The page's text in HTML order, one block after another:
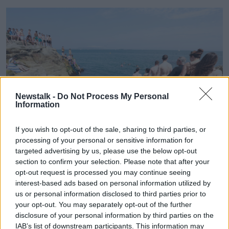
Newstalk - Do Not Process My Personal
Information
If you wish to opt-out of the sale, sharing to third parties, or
processing of your personal or sensitive information for
targeted advertising by us, please use the below opt-out
section to confirm your selection. Please note that after your
opt-out request is processed you may continue seeing
interest-based ads based on personal information utilized by
us or personal information disclosed to third parties prior to
your opt-out. You may separately opt-out of the further
disclosure of your personal information by third parties on the
IAB’s list of downstream participants. This information may
Swimmers enjoying the sunny weather at the Forty Foot.
Picture by: Leah Farrell/RollingNews.ie.
Mr O’Reilly cautioned that there will be fog and mist
some mornings, but that will not stop temperatures
climbing as the days wear on.